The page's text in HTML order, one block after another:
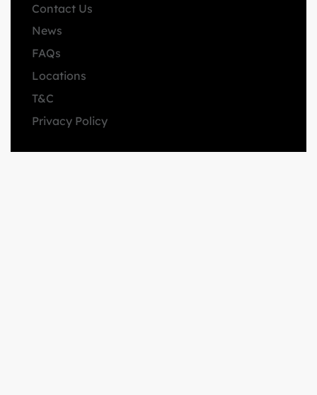
Contact Us
News
FAQs
Locations
T&C
Privacy Policy